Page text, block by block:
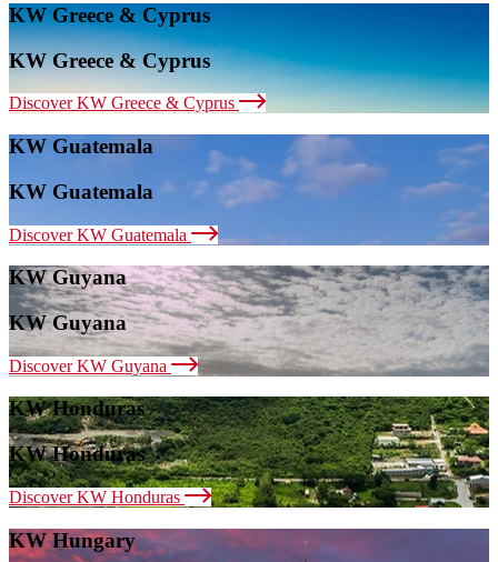
KW Greece & Cyprus
KW Greece & Cyprus
Discover KW Greece & Cyprus
KW Guatemala
KW Guatemala
Discover KW Guatemala
KW Guyana
KW Guyana
Discover KW Guyana
KW Honduras
KW Honduras
Discover KW Honduras
KW Hungary